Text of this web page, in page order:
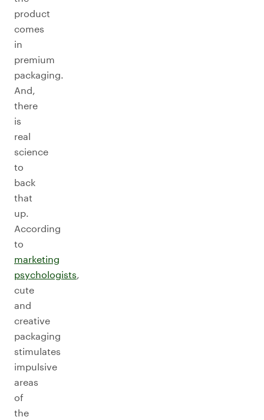
product
comes
in
premium
packaging.
And,
there
is
real
science
to
back
that
up.
According
to
marketing
psychologists,
cute
and
creative
packaging
stimulates
impulsive
areas
of
the